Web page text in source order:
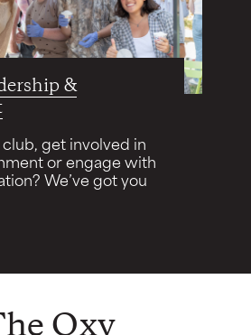
&
get involved in
or engage with
We’ve got you